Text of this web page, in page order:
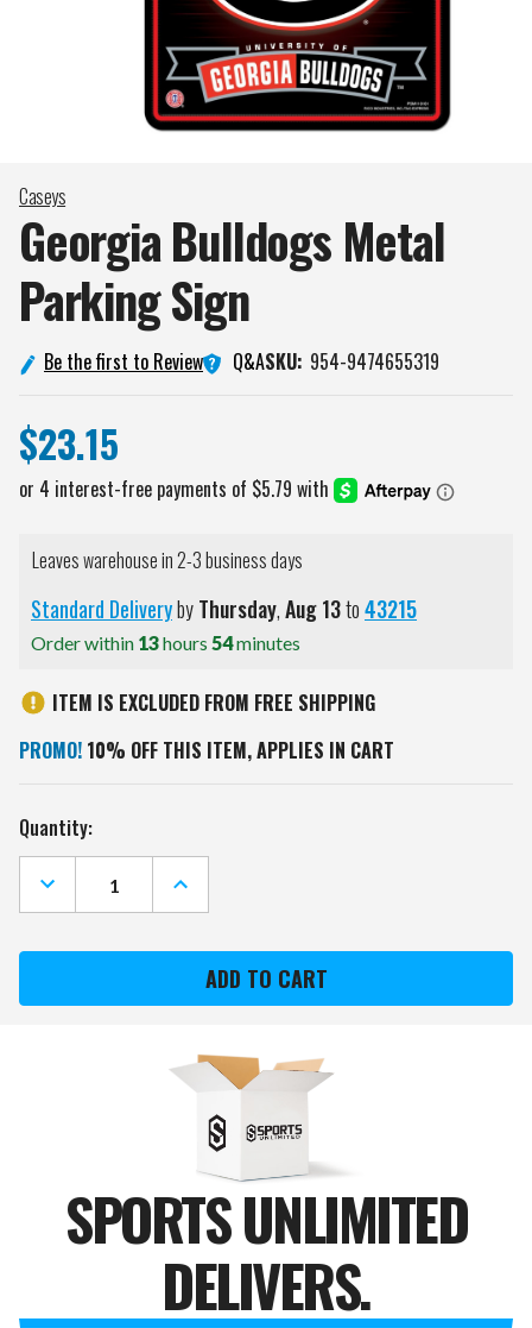
Caseys
Georgia Bulldogs Metal
ParkingSign
Be the first to Review Q&ASKU: 954-9474655319
$23.15
Leaves warehouse in 2-3 business days
Standard DeliverybyThursday,Aug13to43215
Order within 13hours 54minutes
ITEM IS EXCLUDED FROM FREE SHIPPING
PROMO! 10% OFF THIS ITEM, APPLIES IN CART
Current
Stock:
Quantity:
DECREASE
QUANTITY
OF
BULLDOGS
SIGN
INCREASE
QUANTITY
OF
BULLDOGS
METAL
PARKING
SIGN
SPORTS UNLIMITED
DELIVERS.